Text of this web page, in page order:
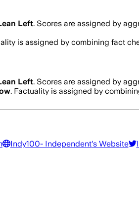
Left. Scores are assigned by
is assigned by combining fact
Left. Scores are assigned by
. Factuality is assigned by
Indy100- Independent's Website